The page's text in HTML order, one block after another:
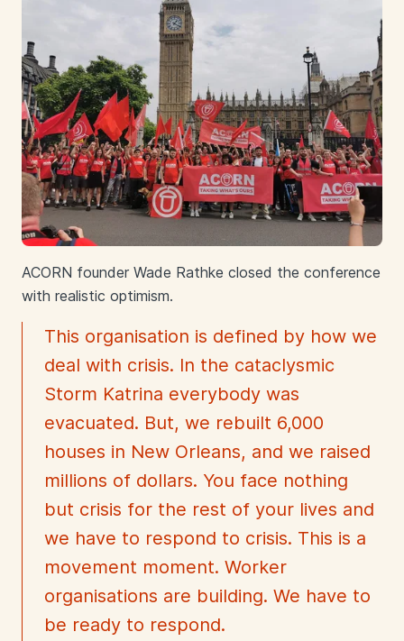
ACORN founder Wade Rathke closed the conference
with realistic optimism.
This organisation is defined by how we
deal with crisis. In the cataclysmic
Storm Katrina everybody was
evacuated. But, we rebuilt 6,000
houses in New Orleans, and we raised
millions of dollars. You face nothing
but crisis for the rest of your lives and
we have to respond to crisis. This is a
movement moment. Worker
organisations are building. We have to
be ready to respond.